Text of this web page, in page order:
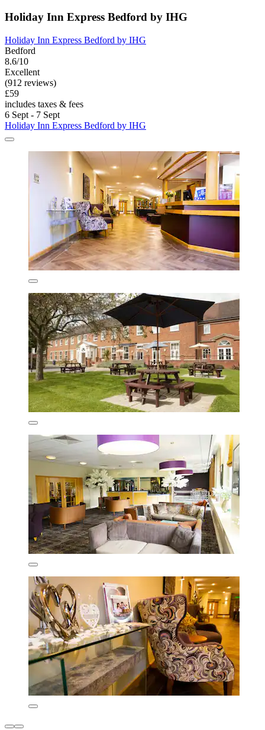
Holiday Inn Express Bedford by IHG
Holiday Inn Express Bedford by IHG
Bedford
8.6/10
Excellent
(912 reviews)
£59
includes taxes & fees
6 Sept - 7 Sept
Holiday Inn Express Bedford by IHG